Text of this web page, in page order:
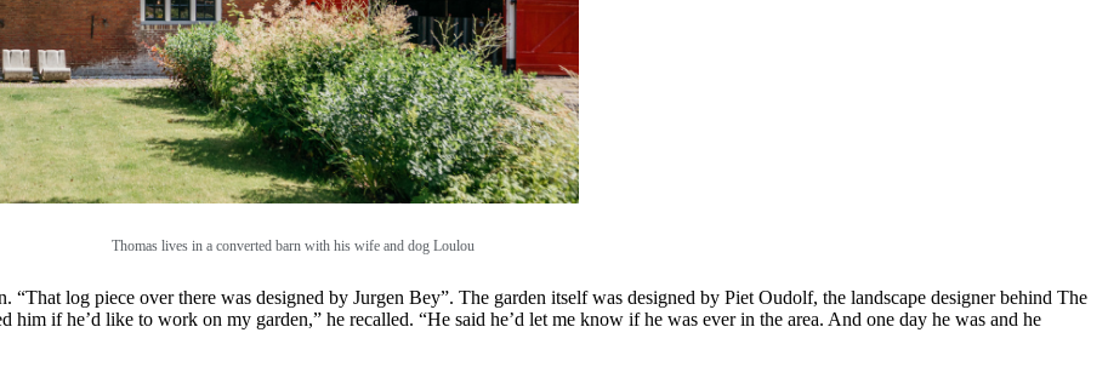
Thomas lives in a converted barn with his wife and dog Loulou
“That log piece over there was designed by Jurgen Bey”. The garden itself was designed by Piet Oudolf, the landscape designer behind The
if he’d like to work on my garden,” he recalled. “He said he’d let me know if he was ever in the area. And one day he was and he